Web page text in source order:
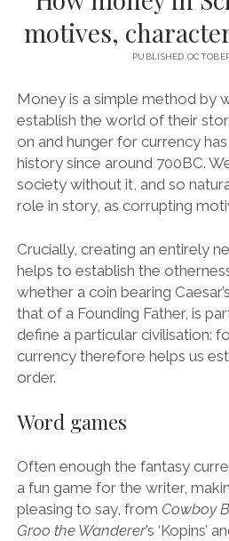
motives,
PUBLISHED
Money is a simple method by
establish the world of their
on and hunger for currency
history since around 700BC.
society without it, and so
role in story, as corrupting
Crucially, creating an entirely
helps to establish the
whether a coin bearing
that of a Founding Father, is
define a particular civilisation:
currency therefore helps us
order.
Word games
Often enough the fantasy
a fun game for the writer,
pleasing to say, from Cowboy
Groo the Wanderer’s ‘Kopins’